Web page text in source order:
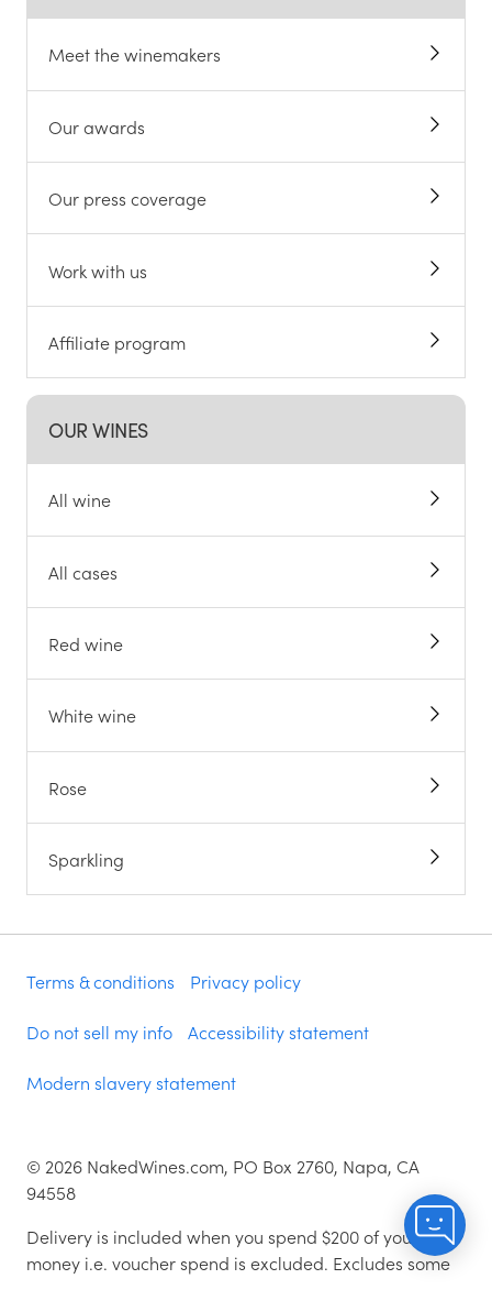
Meet the winemakers
Our awards
Our press coverage
Work with us
Affiliate program
OUR WINES
All wine
All cases
Red wine
White wine
Rose
Sparkling
Terms & conditions Privacy policy
Do not sell my info Accessibility statement
Modern slavery statement
© 2026 NakedWines.com, PO Box 2760, Napa, CA
94558
Delivery is included when you spend $200 of your
money i.e. voucher spend is excluded. Excludes some